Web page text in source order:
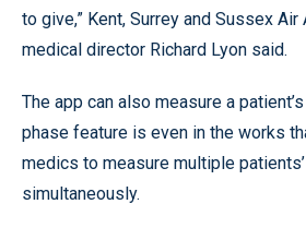
to give,” Kent, Surrey and Sussex
medical director Richard Lyon said.
The app can also measure a
phase feature is even in the works
medics to measure multiple
simultaneously.